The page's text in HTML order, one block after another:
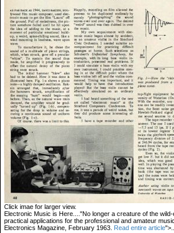
Click imae for larger view.
Electronic Music is Here...."No longer a creature of the
practical applications for the professional and amateur
Electronics Magazine, February 1963. Read entire article">...